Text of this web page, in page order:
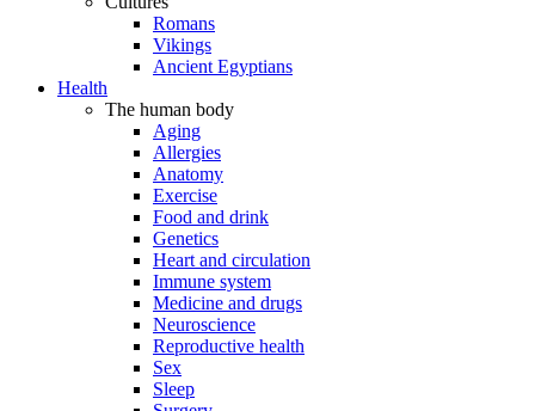
Romans
Vikings
Ancient Egyptians
Health
The human body
Aging
Allergies
Anatomy
Exercise
Food and drink
Genetics
Heart and circulation
Immune system
Medicine and drugs
Neuroscience
Reproductive health
Sex
Sleep